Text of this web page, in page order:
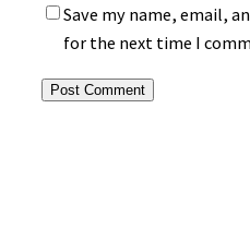
Save my name, email,
for the next time I